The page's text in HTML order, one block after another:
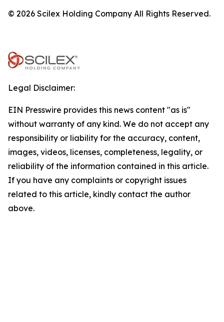
© 2026 Scilex Holding Company All Rights Reserved.
Legal Disclaimer:
EIN Presswire provides this news content "as is"
without warranty of any kind. We do not accept any
responsibility or liability for the accuracy, content,
images, videos, licenses, completeness, legality, or
reliability of the information contained in this article.
If you have any complaints or copyright issues
related to this article, kindly contact the author
above.